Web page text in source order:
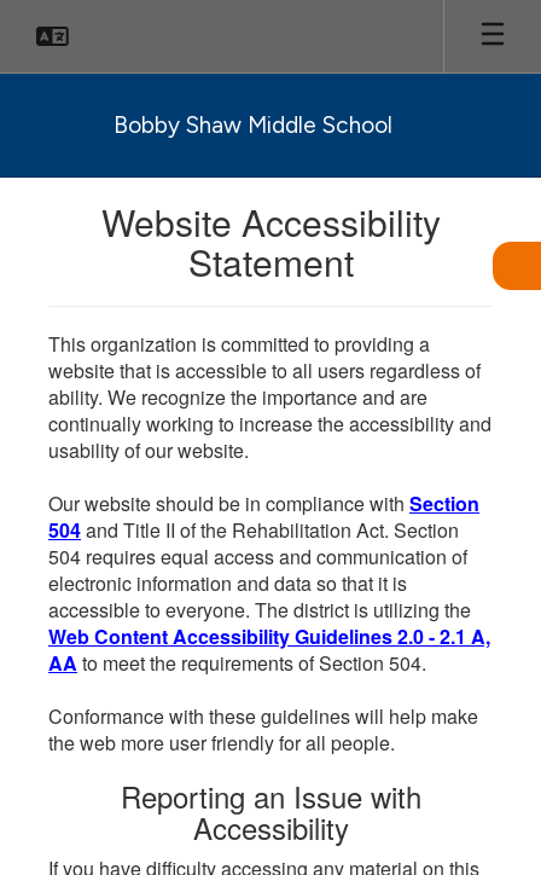
main
Bobby Shaw Middle School
Website Accessibility
Statement
This organization is committed to providing a
website that is accessible to all users regardless of
ability. We recognize the importance and are
continually working to increase the accessibility and
usability of our website.
Our website should be in compliance with Section
504and Title II of the Rehabilitation Act. Section
504 requires equal access and communication of
electronic information and data so that it is
accessible to everyone. The district is utilizing the
Web Content Accessibility Guidelines 2.0 - 2.1 A,
AA to meet the requirements of Section 504.
Conformance with these guidelines will help make
the web more user friendly for all people.
Reporting an Issue with
Accessibility
If you have difficulty accessing any material on this